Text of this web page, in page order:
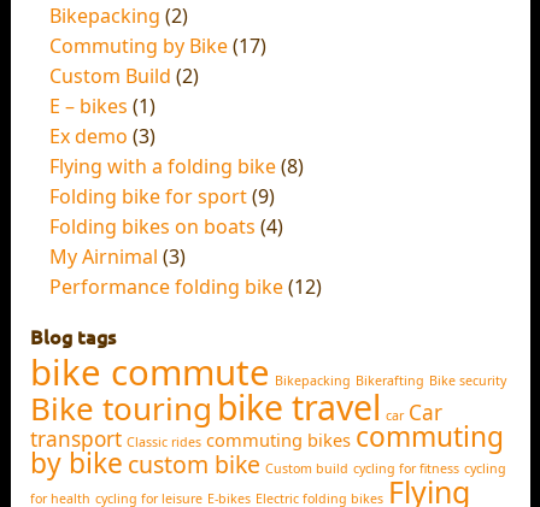
Bikepacking (2)
Commuting by Bike(17)
Custom Build (2)
E – bikes (1)
Ex demo (3)
Flying with a folding bike(8)
Folding bike for sport(9)
Folding bikes on boats (4)
My Airnimal (3)
Performance folding bike(12)
Blog tags
bike commute Bikepacking Bikerafting Bike security
Bike touring bike travel car Car
transport Classic rides commuting bikes commuting
by bike custom bike Custom build cycling for fitness cycling
for health cycling for leisure E-bikes Electric folding bikes Flying